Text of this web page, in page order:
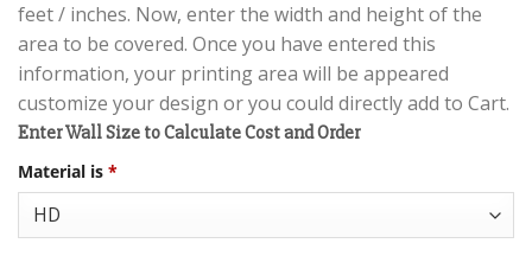
feet / inches. Now, enter the width and height of the
area to be covered. Once you have entered this
information, your printing area will be appeared
customize your design or you could directly add to Cart.
Enter Wall Size to Calculate Cost and Order
Material is *